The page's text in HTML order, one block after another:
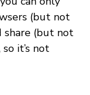
(but not
share (but not
it’s not